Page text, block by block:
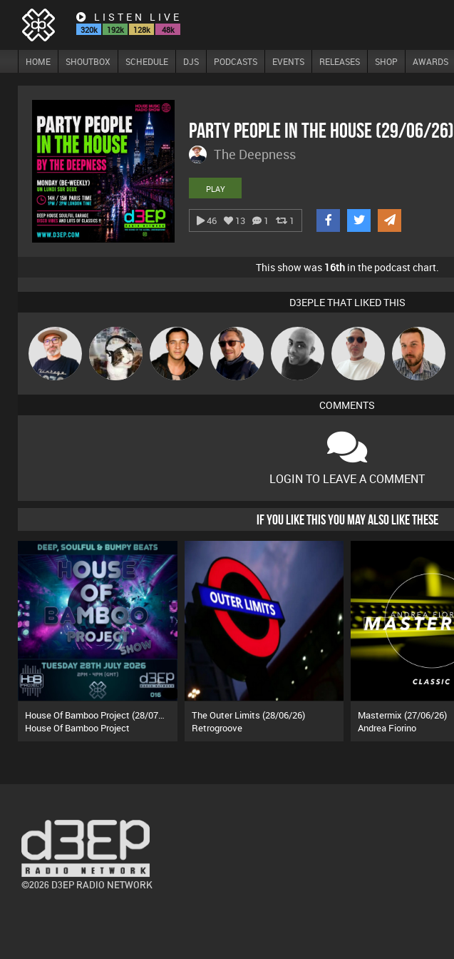
LISTEN LIVE
320k 192k 128k 48k
HOME SHOUTBOX SCHEDULE DJS PODCASTS EVENTS RELEASES SHOP AWARDS
Party People In The House (29/06/26)
The Deepness
PLAY
46 13 1 1
This show was 16thin the podcast chart.
D3EPLE THAT LIKED THIS
The
Deepness
pyromoon Jason Sears Buruchan Mikey DJ
Beau Le
Marsh
Jon Manley
COMMENTS
LOGIN TO LEAVE A COMMENT
IF YOU LIKE THIS YOU MAY ALSO LIKE THESE
House Of Bamboo Project
The Outer Limits (28/06/26)
Retrogroove
Mastermix (27/06/26)
Andrea Fiorino
©2026 D3EP RADIO NETWORK